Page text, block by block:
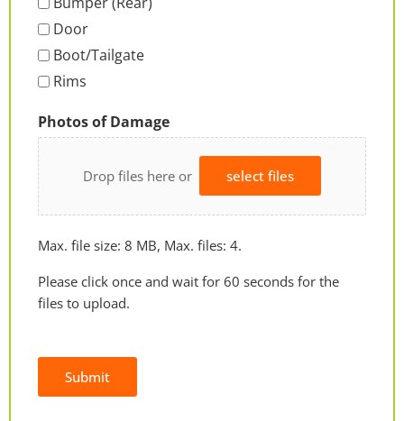
Door
Boot/Tailgate
Rims
Photos of Damage
Drop files here or select files
Max. file size: 8 MB, Max. files: 4.
Please click once and wait for 60 seconds for the
files to upload.
Submit